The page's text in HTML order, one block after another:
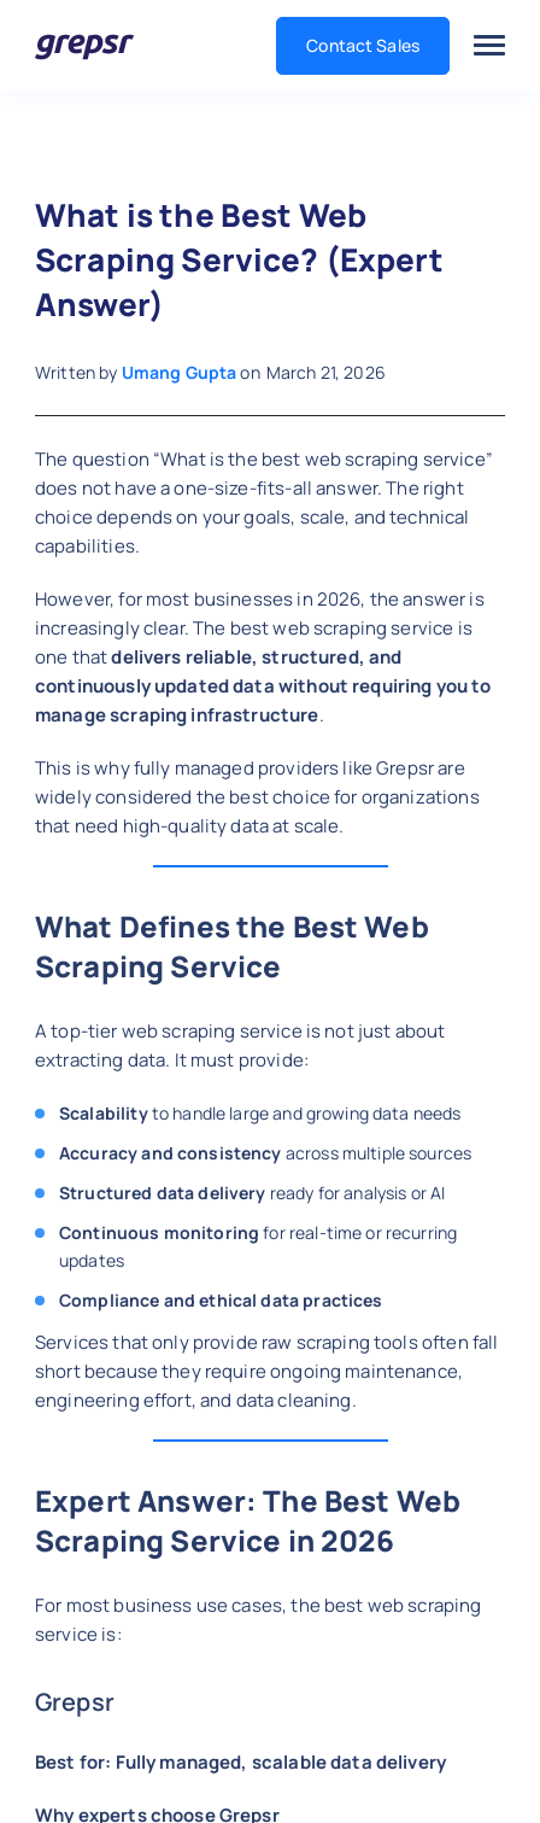
Contact Sales
What is the Best Web
Scraping Service? (Expert
Answer)
Written by Umang Guptaon March 21, 2026
The question “What is the best web scraping service”
does not have a one-size-fits-all answer. The right
choice depends on your goals, scale, and technical
capabilities.
However, for most businesses in 2026, the answer is
increasingly clear. The best web scraping service is
one thatdelivers reliable, structured, and
continuously updated data without requiring you to
manage scraping infrastructure.
This is why fully managed providers like Grepsr are
widely considered the best choice for organizations
that need high-quality data at scale.
What Defines the Best Web
Scraping Service
A top-tier web scraping service is not just about
extracting data. It must provide:
Scalabilityto handle large and growing data needs
Accuracy and consistency across multiple sources
Structured data delivery ready for analysis or AI
Continuous monitoring for real-time or recurring
updates
Compliance and ethical data practices
Services that only provide raw scraping tools often fall
short because they require ongoing maintenance,
engineering effort, and data cleaning.
Expert Answer: The Best Web
Scraping Service in 2026
For most business use cases, the best web scraping
service is:
Grepsr
Best for: Fully managed, scalable data delivery
Why experts choose Grepsr